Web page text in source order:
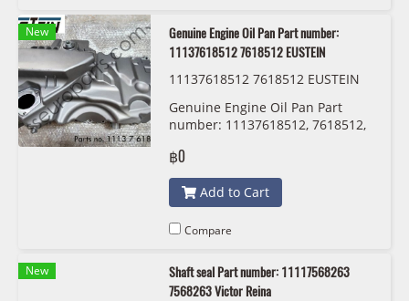
New
Genuine Engine Oil Pan Part number:
11137618512 7618512 EUSTEIN
11137618512 7618512 EUSTEIN
Genuine Engine Oil Pan Part
number: 11137618512, 7618512,
฿0
Add to Cart
Compare
New
Shaft seal Part number: 11117568263
7568263 Victor Reina